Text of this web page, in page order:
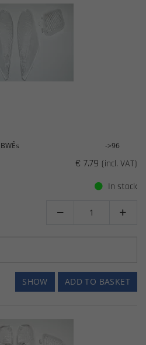
BWÊs ->96
€ 7.79 (incl. VAT)
In stock
 
ADD TO BASKET
SHOW